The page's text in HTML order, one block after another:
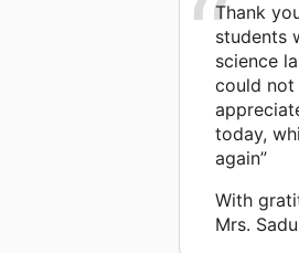
Thank
students
science
could not
today,
again”
With
Mrs.